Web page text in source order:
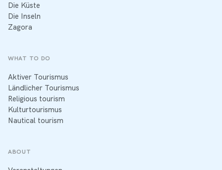
Die Küste
Die Inseln
Zagora
WHAT TO DO
Aktiver Tourismus
Ländlicher Tourismus
Religious tourism
Kulturtourismus
Nautical tourism
ABOUT